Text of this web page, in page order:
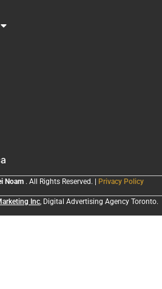
Noam . All Rights Reserved. | Privacy Policy
Inc, Digital Advertising Agency Toronto.